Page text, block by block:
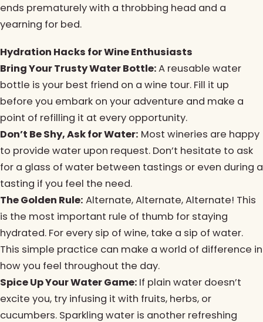
ends prematurely with a throbbing head and a
yearning for bed.
Hydration Hacks for Wine Enthusiasts
Bring Your Trusty Water Bottle:A reusable water
bottle is your best friend on a wine tour. Fill it up
before you embark on your adventure and make a
point of refilling it at every opportunity.
Don’t Be Shy, Ask for Water: Most wineries are happy
to provide water upon request. Don’t hesitate to ask
for a glass of water between tastings or even during a
tasting if you feel the need.
The Golden Rule: Alternate, Alternate, Alternate! This
is the most important rule of thumb for staying
hydrated. For every sip of wine, take a sip of water.
This simple practice can make a world of difference in
how you feel throughout the day.
Spice Up Your Water Game: If plain water doesn’t
excite you, try infusing it with fruits, herbs, or
cucumbers. Sparkling water is another refreshing